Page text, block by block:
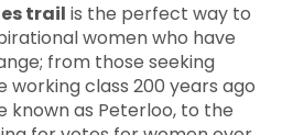
trail is the perfect way to
women who have
from those seeking
class 200 years ago
known as Peterloo, to the